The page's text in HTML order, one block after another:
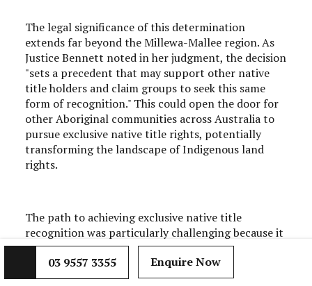
The legal significance of this determination
extends far beyond the Millewa-Mallee region. As
Justice Bennett noted in her judgment, the decision
"sets a precedent that may support other native
title holders and claim groups to seek this same
form of recognition." This could open the door for
other Aboriginal communities across Australia to
pursue exclusive native title rights, potentially
transforming the landscape of Indigenous land
rights.
The path to achieving exclusive native title
recognition was particularly challenging because it
required demonstrating not just traditional
connection to Country, but also that this
connection had been maintained with sufficient
03 9557 3355 Enquire Now